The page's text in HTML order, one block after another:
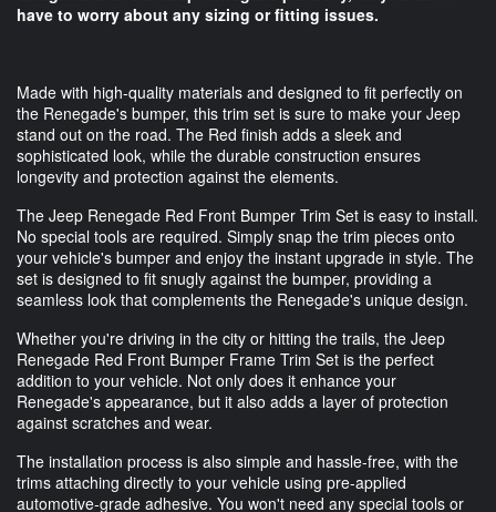
have to worry about any sizing or fitting issues.
Made with high-quality materials and designed to fit perfectly on
the Renegade's bumper, this trim set is sure to make your Jeep
stand out on the road. The Red finish adds a sleek and
sophisticated look, while the durable construction ensures
longevity and protection against the elements.
The Jeep Renegade Red Front Bumper Trim Set is easy to install.
No special tools are required. Simply snap the trim pieces onto
your vehicle's bumper and enjoy the instant upgrade in style. The
set is designed to fit snugly against the bumper, providing a
seamless look that complements the Renegade's unique design.
Whether you're driving in the city or hitting the trails, the Jeep
Renegade Red Front Bumper Frame Trim Set is the perfect
addition to your vehicle. Not only does it enhance your
Renegade's appearance, but it also adds a layer of protection
against scratches and wear.
The installation process is also simple and hassle-free, with the
trims attaching directly to your vehicle using pre-applied
automotive-grade adhesive. You won't need any special tools or